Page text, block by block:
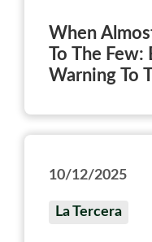
When
To The Few:
Warning To
10/12/2025
La Tercera